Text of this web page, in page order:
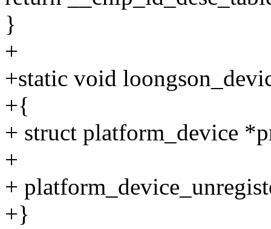
}
+
+static void
+{
+ struct platform_device
+
+
+}